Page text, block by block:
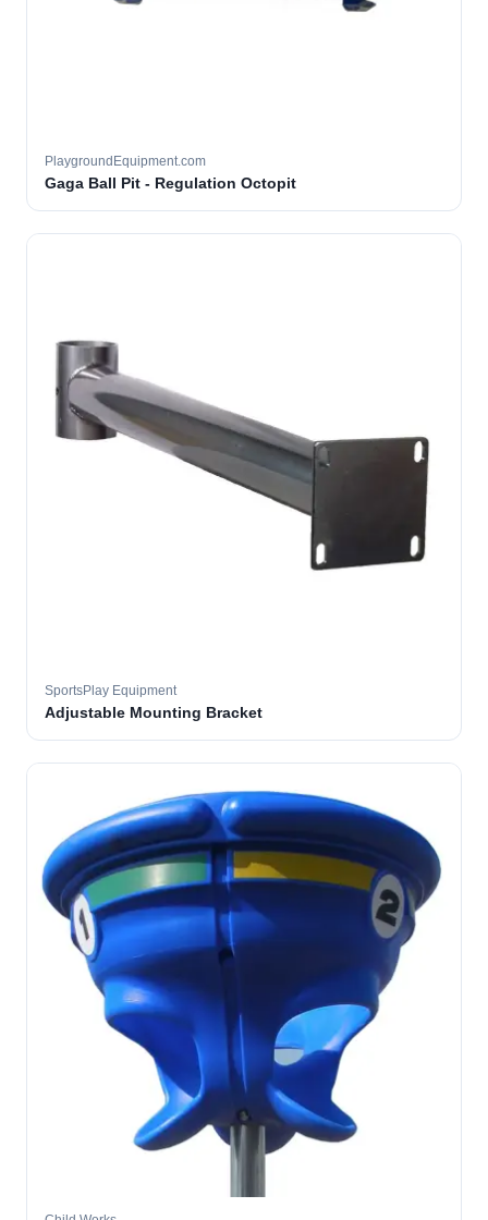
PlaygroundEquipment.com
Gaga Ball Pit - Regulation Octopit
SportsPlay Equipment
Adjustable Mounting Bracket